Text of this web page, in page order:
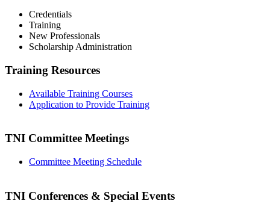
Credentials
Training
New Professionals
Scholarship Administration
Training Resources
Available Training Courses
Application to Provide Training
TNI Committee Meetings
Committee Meeting Schedule
TNI Conferences & Special Events